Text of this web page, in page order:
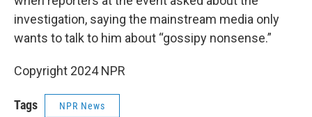
investigation, saying the mainstream media only
wants to talk to him about “gossipy nonsense.”
Copyright 2024 NPR
Tags NPR News